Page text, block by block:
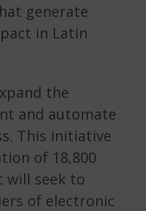
generate
in Latin
the
and automate
This initiative
of 18,800
will seek to
of electronic